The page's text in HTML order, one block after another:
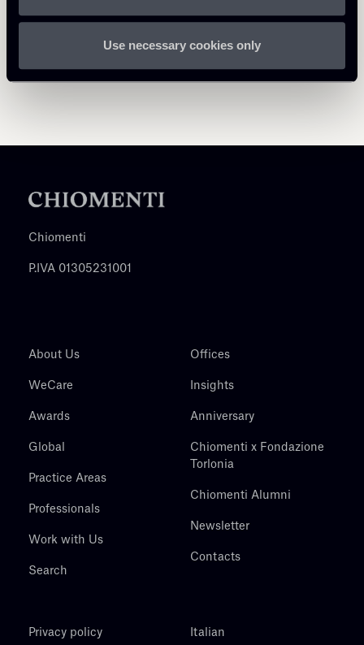
Use necessary cookies only
Chiomenti
P.IVA 01305231001
About Us
WeCare
Awards
Global
Practice Areas
Professionals
Work with Us
Search
Offices
Insights
Anniversary
Chiomenti x Fondazione
Torlonia
Chiomenti Alumni
Newsletter
Contacts
Privacy policy Italian